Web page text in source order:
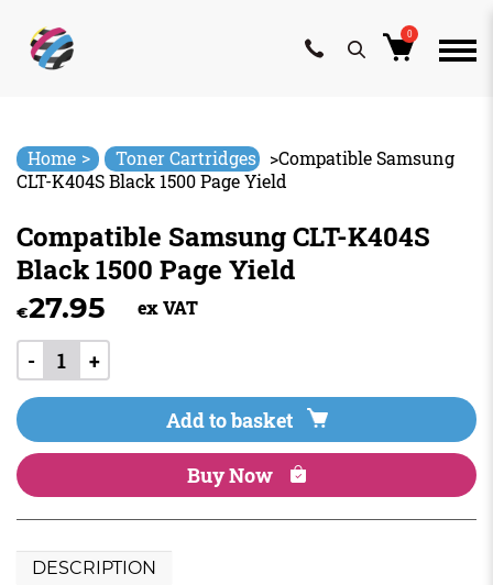
content
0
Home > Toner Cartridges >Compatible Samsung
CLT-K404S Black 1500 Page Yield
Compatible Samsung CLT-K404S
Black 1500 Page Yield
€27.95 ex VAT
- +
Add to basket
Buy Now
DESCRIPTION